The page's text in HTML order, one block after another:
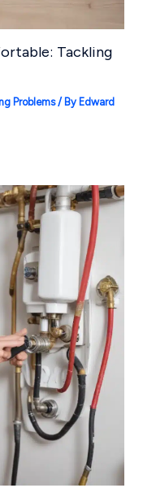
Tackling
Problems/ By Edward